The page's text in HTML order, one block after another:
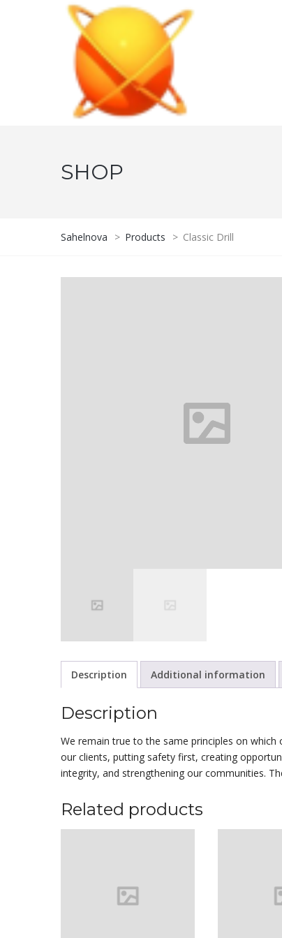
SHOP
Sahelnova > Products > Classic Drill
Description Additional information
Description
We remain true to the same principles on
our clients, putting safety first, creating
integrity, and strengthening our communities.
Related products